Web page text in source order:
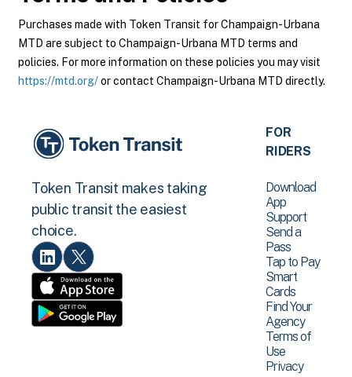
Purchases made with Token Transit for Champaign-Urbana
MTD are subject to Champaign-Urbana MTD terms and
policies. For more information on these policies you may visit
https://mtd.org/or contact Champaign-Urbana MTD directly.
Token Transit makes taking
public transit the easiest
choice.
FOR
RIDERS
Download
App
Support
Send a
Pass
Tap to Pay
Smart
Cards
Find Your
Agency
Terms of
Use
Privacy